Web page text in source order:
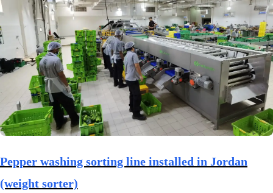
Pepper washing sorting line installed in Jordan
(weight sorter)